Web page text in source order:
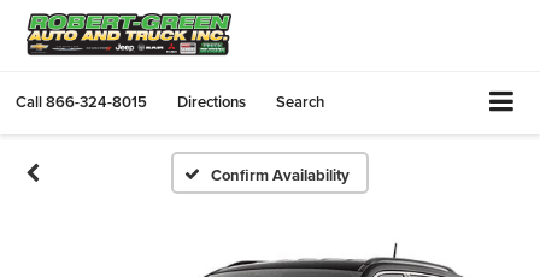
Call866-324-8015 Directions Search
Confirm Availability